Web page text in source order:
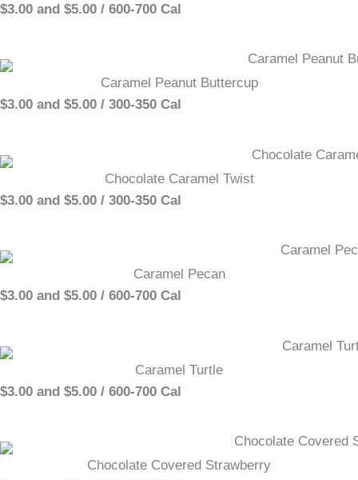
$3.00 and $5.00 / 600-700 Cal
Caramel Peanut Buttercup
$3.00 and $5.00 / 300-350 Cal
Chocolate Caramel Twist
$3.00 and $5.00 / 300-350 Cal
Caramel Pecan
$3.00 and $5.00 / 600-700 Cal
Caramel Turtle
$3.00 and $5.00 / 600-700 Cal
Chocolate Covered Strawberry